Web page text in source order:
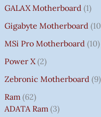
GALAX Motherboard 1
Gigabyte Motherboard 10
MSi Pro Motherboard 10
Power X 2
Zebronic Motherboard 9
Ram 62
ADATA Ram 3